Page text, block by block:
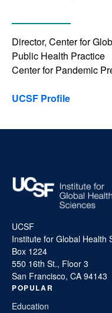
Director, Center for
Public Health Practice
Center for Pandemic
UCSF Profile
UCSF
Institute for Global Health
Box 1224
550 16th St., Floor 3
San Francisco, CA 94143
POPULAR
Education